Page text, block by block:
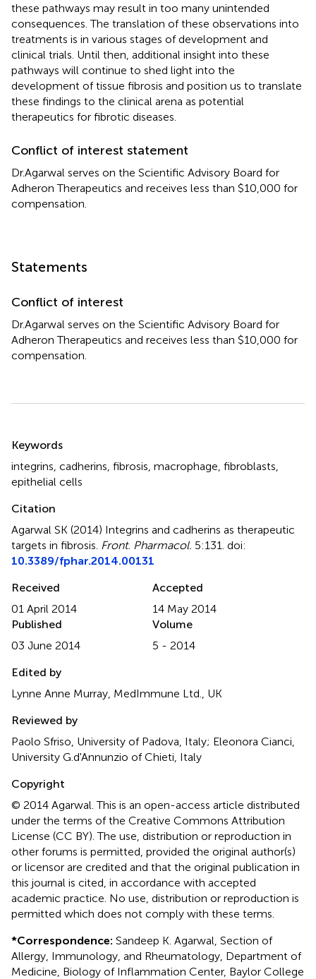
these pathways may result in too many unintended
consequences. The translation of these observations into
treatments is in various stages of development and
clinical trials. Until then, additional insight into these
pathways will continue to shed light into the
development of tissue fibrosis and position us to translate
these findings to the clinical arena as potential
therapeutics for fibrotic diseases.
Conflict of interest statement
Dr.Agarwal serves on the Scientific Advisory Board for
Adheron Therapeutics and receives less than $10,000 for
compensation.
Statements
Conflict of interest
Dr.Agarwal serves on the Scientific Advisory Board for
Adheron Therapeutics and receives less than $10,000 for
compensation.
Keywords
integrins cadherins fibrosis macrophage fibroblasts
epithelial cells
Citation
Agarwal SK (2014) Integrins and cadherins as therapeutic
targets in fibrosis Front. Pharmacol. 5:131. doi:
10.3389/fphar.2014.00131
Received
01 April 2014
Accepted
14 May 2014
Published
03 June 2014
Volume
5 - 2014
Edited by
Lynne Anne Murray, MedImmune Ltd., UK
Reviewed by
Paolo Sfriso, University of Padova, Italy; Eleonora Cianci,
University G.d'Annunzio of Chieti, Italy
Copyright
© 2014 Agarwal.This is an open-access article distributed
under the terms of the Creative Commons Attribution
License (CC BY). The use, distribution or reproduction in
other forums is permitted, provided the original author(s)
or licensor are credited and that the original publication in
this journal is cited, in accordance with accepted
academic practice. No use, distribution or reproduction is
permitted which does not comply with these terms.
*Correspondence: Sandeep K. Agarwal, Section of
Allergy, Immunology, and Rheumatology, Department of
Medicine, Biology of Inflammation Center, Baylor College